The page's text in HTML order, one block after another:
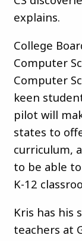
explains.
College
Computer
Computer
keen
pilot will
states to
curriculum,
to be able
K-12
Kris has his
teachers at